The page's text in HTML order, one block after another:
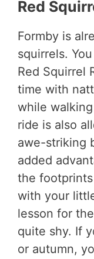
Red
Formby is
squirrels.
Red Squirrel
time with
while
ride is also
awe-striking
added
the
with your
lesson for
quite shy. If
or autumn,